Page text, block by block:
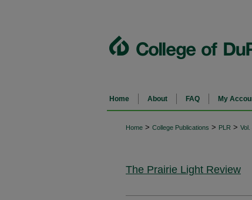
Home About FAQ My
Home > College Publications > PLR > Vol.
The Prairie Light Review